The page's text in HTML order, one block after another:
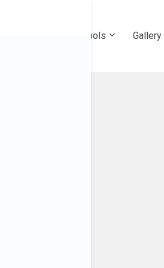
Professional Pools Gallery